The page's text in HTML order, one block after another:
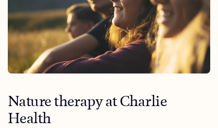
Nature therapy at Charlie
Health